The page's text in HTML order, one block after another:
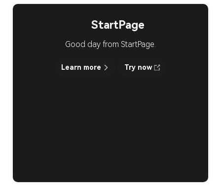
StartPage
Good day from StartPage.
Learn more Try now